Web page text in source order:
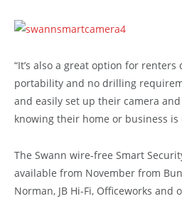
“It’s also a great option for
portability and no drilling
and easily set up their camera
knowing their home or business
The Swann wire-free Smart
available from November from
Norman, JB Hi-Fi, Officeworks